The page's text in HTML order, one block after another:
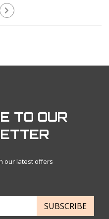
TO OUR
our latest offers
SUBSCRIBE